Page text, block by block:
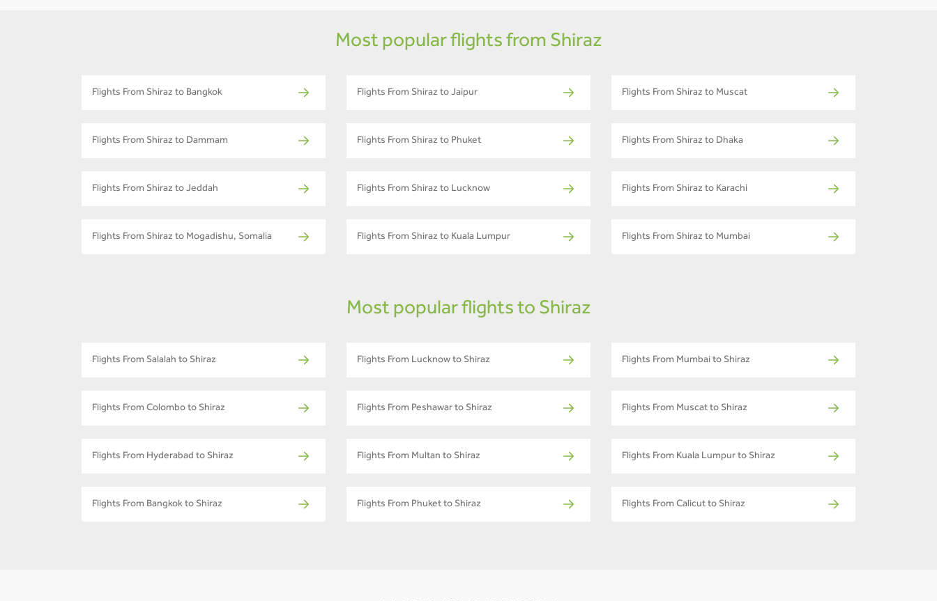
Most popular flights from Shiraz
Flights From Shiraz to Bangkok Flights From Shiraz to Jaipur Flights From Shiraz to Muscat
Flights From Shiraz to Dammam Flights From Shiraz to Phuket Flights From Shiraz to Dhaka
Flights From Shiraz to Jeddah Flights From Shiraz to Lucknow Flights From Shiraz to Karachi
Flights From Shiraz to Mogadishu, Somalia Flights From Shiraz to Kuala Lumpur Flights From Shiraz to Mumbai
Most popular flights to Shiraz
Flights From Salalah to Shiraz Flights From Lucknow to Shiraz Flights From Mumbai to Shiraz
Flights From Colombo to Shiraz Flights From Peshawar to Shiraz Flights From Muscat to Shiraz
Flights From Hyderabad to Shiraz Flights From Multan to Shiraz Flights From Kuala Lumpur to Shiraz
Flights From Bangkok to Shiraz Flights From Phuket to Shiraz Flights From Calicut to Shiraz